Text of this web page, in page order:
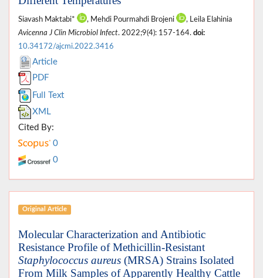
Siavash Maktabi* , Mehdi Pourmahdi Brojeni
, Leila Elahinia
Avicenna J Clin Microbiol Infect. 2022;9(4): 157-164. doi:
10.34172/ajcmi.2022.3416
Article
PDF
Full Text
XML
Cited By:
0
0
Original Article
Molecular Characterization and Antibiotic
Resistance Profile of Methicillin-Resistant
Staphylococcus aureus (MRSA) Strains Isolated
From Milk Samples of Apparently Healthy Cattle